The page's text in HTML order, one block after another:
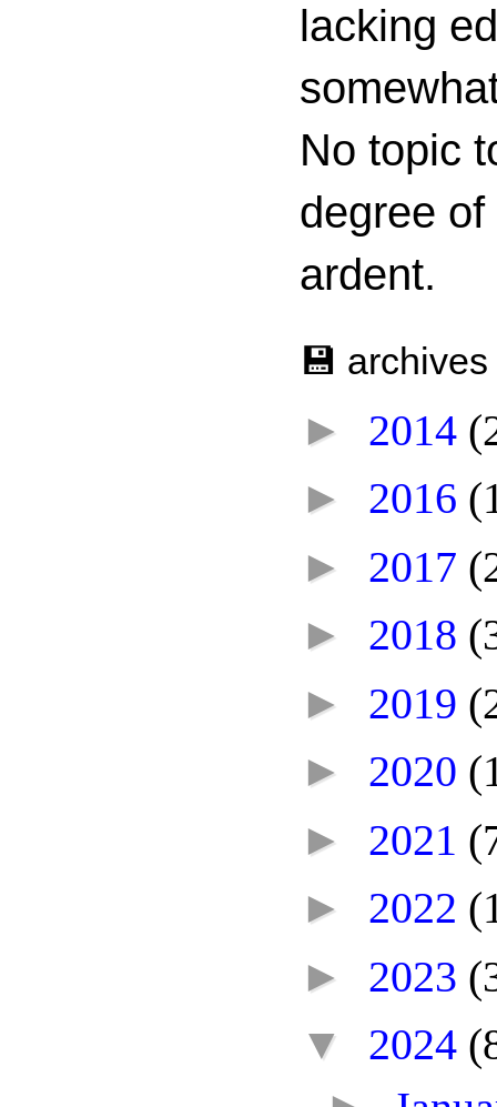
lacking
No topic
degree
ardent.
💾 archives
► 2014
► 2016
► 2017
► 2018
► 2019
► 2020
► 2021
► 2022
► 2023
▼ 2024